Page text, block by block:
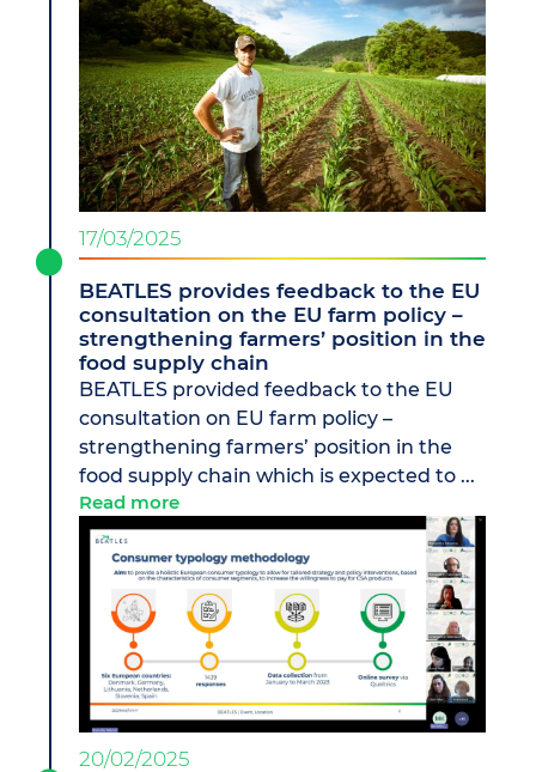
17/03/2025
BEATLES provides feedback to the EU
consultation on the EU farm policy –
strengthening farmers’ position in the
food supply chain
BEATLES provided feedback to the EU
consultation on EU farm policy –
strengthening farmers’ position in the
food supply chain which is expected to ...
Read more
20/02/2025